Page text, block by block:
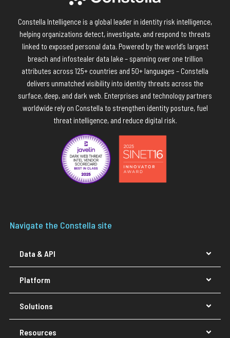
Constella Intelligence is a global leader in identity risk intelligence,
helping organizations detect, investigate, and respond to threats
linked to exposed personal data. Powered by the world’s largest
breach and infostealer data lake – spanning over one trillion
attributes across 125+ countries and 50+ languages – Constella
delivers unmatched visibility into identity threats across the
surface, deep, and dark web. Enterprises and technology partners
worldwide rely on Constella to strengthen identity posture, fuel
threat intelligence, and reduce digital risk.
Navigate the Constella site
Data & API
Platform
Solutions
Resources